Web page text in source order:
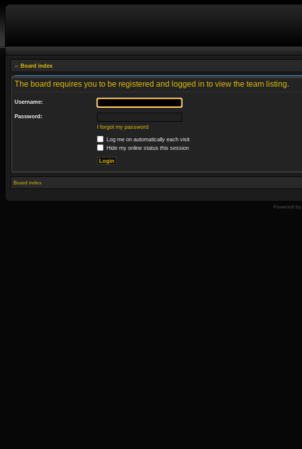
Board index
The board requires you to be registered and logged in to view the team listing.
Username:
Password:
I forgot my password
Log me on automatically each visit
Hide my online status this session
Board index
Powered by